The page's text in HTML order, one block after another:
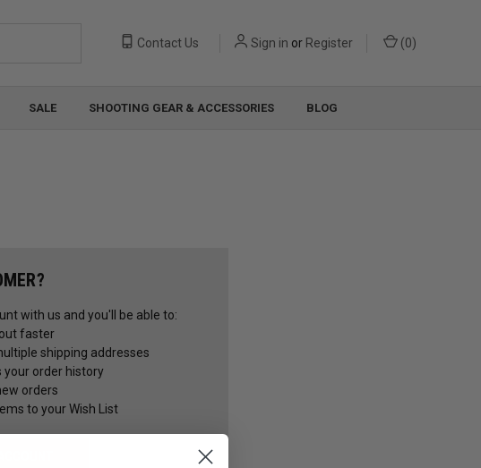
Contact Us Sign in or Register (0)
SALE SHOOTING GEAR & ACCESSORIES BLOG
with us and you'll be able to:
faster
shipping addresses
your order history
orders
to your Wish List